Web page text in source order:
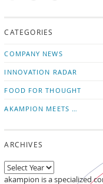
news on
CATEGORIES
COMPANY NEWS
INNOVATION RADAR
FOOD FOR THOUGHT
AKAMPION MEETS …
ARCHIVES
akampion is a specialized